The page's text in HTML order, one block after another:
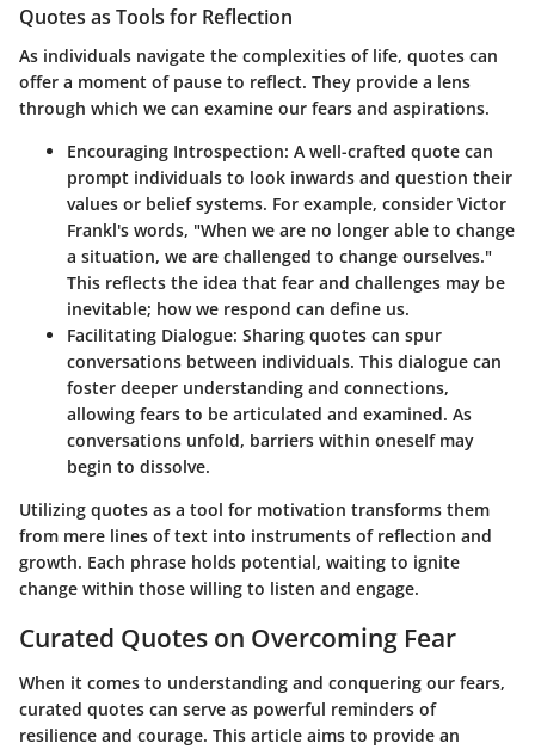
Quotes as Tools for Reflection
As individuals navigate the complexities of life, quotes can
offer a moment of pause to reflect. They provide a lens
through which we can examine our fears and aspirations.
Encouraging Introspection: A well-crafted quote can
prompt individuals to look inwards and question their
values or belief systems. For example, consider Victor
Frankl's words, "When we are no longer able to change
a situation, we are challenged to change ourselves."
This reflects the idea that fear and challenges may be
inevitable; how we respond can define us.
Facilitating Dialogue: Sharing quotes can spur
conversations between individuals. This dialogue can
foster deeper understanding and connections,
allowing fears to be articulated and examined. As
conversations unfold, barriers within oneself may
begin to dissolve.
Utilizing quotes as a tool for motivation transforms them
from mere lines of text into instruments of reflection and
growth. Each phrase holds potential, waiting to ignite
change within those willing to listen and engage.
Curated Quotes on Overcoming Fear
When it comes to understanding and conquering our fears,
curated quotes can serve as powerful reminders of
resilience and courage. This article aims to provide an